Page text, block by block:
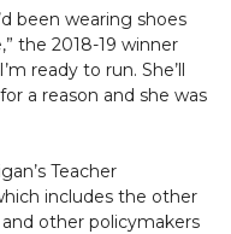
been wearing shoes
the 2018-19 winner
ready to run. She’ll
a reason and she was
Teacher
includes the other
other policymakers